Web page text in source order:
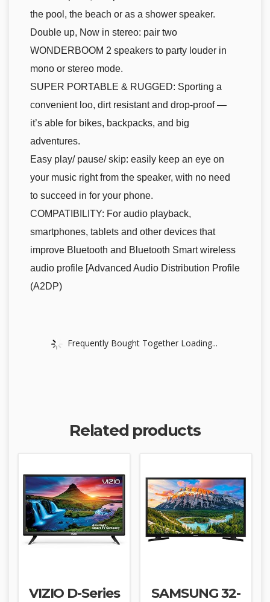
the pool, the beach or as a shower speaker.
Double up, Now in stereo: pair two
WONDERBOOM 2 speakers to party louder in
mono or stereo mode.
SUPER PORTABLE & RUGGED: Sporting a
convenient loo, dirt resistant and drop-proof —
it’s able for bikes, backpacks, and big
adventures.
Easy play/ pause/ skip: easily keep an eye on
your music right from the speaker, with no need
to succeed in for your phone.
COMPATIBILITY: For audio playback,
smartphones, tablets and other devices that
improve Bluetooth and Bluetooth Smart wireless
audio profile [Advanced Audio Distribution Profile
(A2DP)
Frequently Bought Together Loading...
Related products
VIZIO D-Series
SAMSUNG 32-